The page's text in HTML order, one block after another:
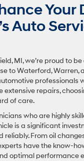
Your
Auto
MI, we’re proud to
to Waterford, Warren,
professionals
repairs,
of care.
who are highly
is a significant
From oil
have the know-
optimal performance